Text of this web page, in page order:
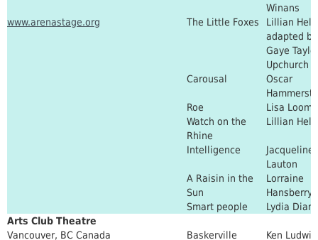
Winans
www.arenastage.org
The Little Foxes
Lillian
adapted by
Gaye
Upchurch
Carousal
Oscar
Roe
Lisa
Watch on the
Rhine
Lillian
Intelligence
Jacqueline
Lauton
A Raisin in the
Sun
Lorraine
Hansberry
Smart people
Lydia
Arts Club Theatre
Vancouver, BC Canada
Baskerville
Ken Ludwig